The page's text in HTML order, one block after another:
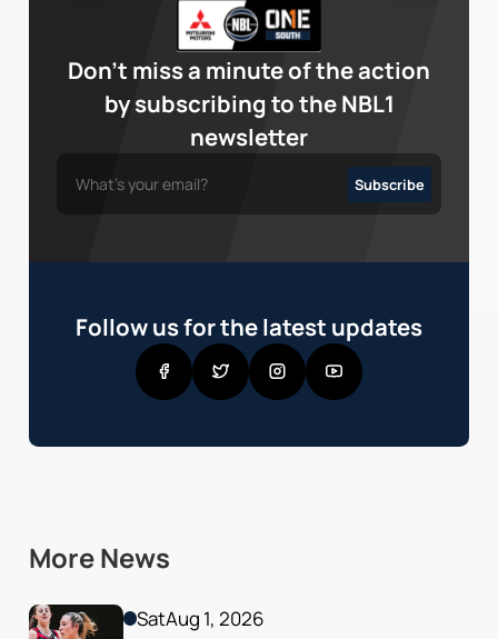
Don’t miss a minute of the action
by subscribing to the NBL1
newsletter
Follow us for the latest updates
More News
SatAug 1, 2026